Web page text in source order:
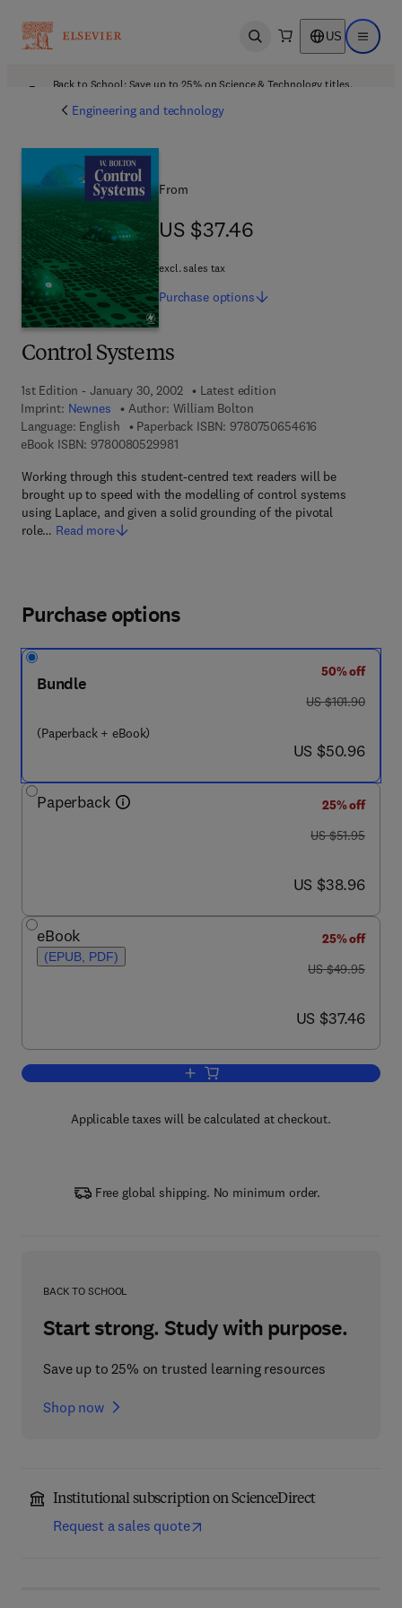
Open search US Open
Back to School: Save up to 25% on Science & Technology titles.
Engineering and technology
Control Systems
1st Edition - January 30, 2002
Latest edition
Imprint: Newnes Author: William Bolton
Language: English
Paperback ISBN: 9780750654616
eBook ISBN: 97800805299819 7 8 - 0 - 0 8 - 0 5 2 9 9 8 - 1
Working through this student-centred text readers will be
brought up to speed with the modelling of control systems
using Laplace, and given a solid grounding of the pivotal
role… Read more
From
US $37.46
US $37.46
excl. sales tax
Purchase options
Purchase options
Bundle
(Paperback + eBook)
50% off
was US $101.90
US $101.90
now US $50.96
US $50.96
Paperback
25% off
was US $51.95
US $51.95
now US $38.96
US $38.96
eBook
(EPUB, PDF)
25% off
was US $49.95
US $49.95
now US $37.46
US $37.46
Add to cart, Control Systems
Applicable taxes will be calculated at checkout.
Free global shipping. No minimum order.
BACK TO SCHOOL
Start strong. Study with purpose.
Save up to 25% on trusted learning resources
Shop now
Institutional subscription on ScienceDirect
Request a sales quote